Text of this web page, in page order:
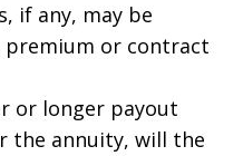
if any, may be
premium or contract
or longer payout
the annuity, will the